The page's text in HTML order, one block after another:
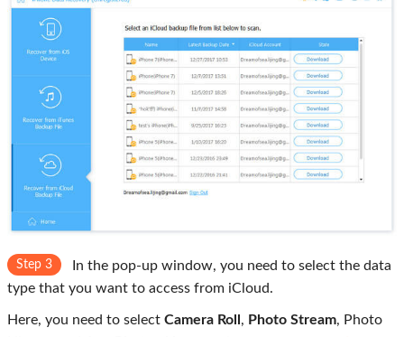
Step 3
In the pop-up window, you need to select the data
type that you want to access from iCloud.
Here, you need to select Camera Roll , Photo Stream, Photo